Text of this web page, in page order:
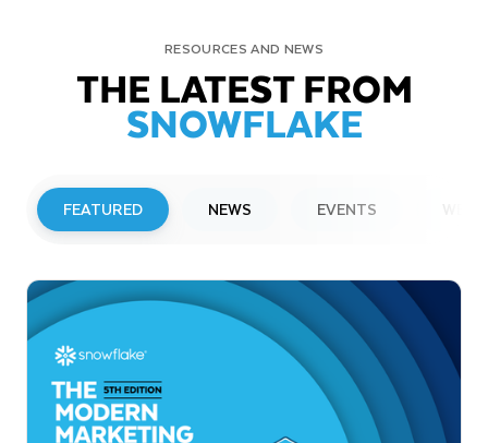
RESOURCES AND NEWS
THE LATEST FROM
SNOWFLAKE
FEATURED NEWS EVENTS
Snowflake to Present at Upcoming
Investor Conferences
Read More